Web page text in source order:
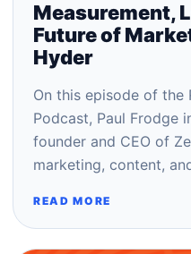
Measurement,
Future of
Hyder
On this episode of the
Podcast, Paul Frodge
founder and CEO of
marketing, content,
READ MORE